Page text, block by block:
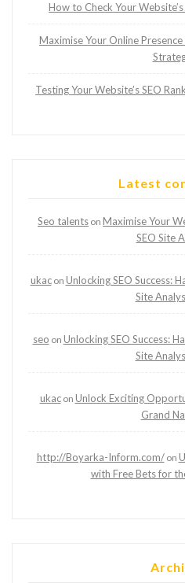
How to Check Your
Maximise Your Online
Testing Your Website’s SEO
Latest
Seo talents on Maximise Your
SEO Site
ukacon Unlocking SEO Success:
Site
seo on Unlocking SEO Success:
Site
ukacon Unlock Exciting
Grand
http://Boyarka-Inform.com/on
with Free Bets for